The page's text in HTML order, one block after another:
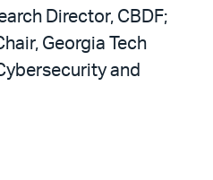
Director, CBDF;
Georgia Tech
and